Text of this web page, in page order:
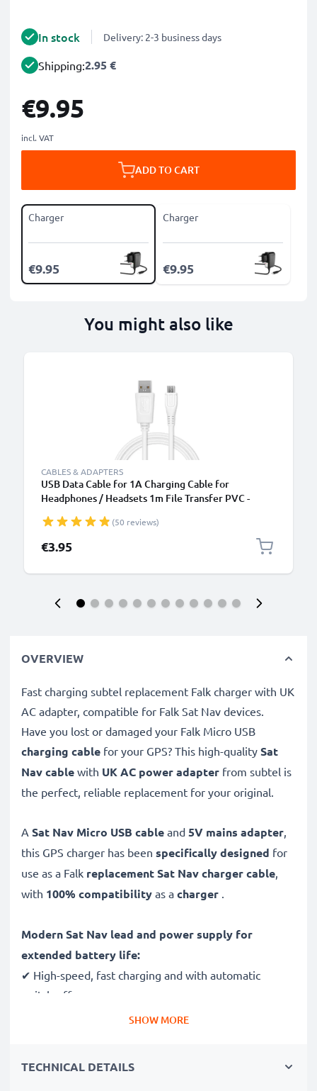
In stock Delivery: 2-3 business days
Shipping:2.95 €
€9.95
incl. VAT
ADD TO CART
Charger
€9.95
Charger
€9.95
You might also like
CABLES & ADAPTERS
USB Data Cable for 1A Charging Cable for
Headphones / Headsets 1m File Transfer PVC -
(50 reviews)
€3.95
OVERVIEW
Fast charging subtel replacement Falk charger with UK
AC adapter, compatible for Falk Sat Nav devices.
Have you lost or damaged your Falk Micro USB
charging cable for your GPS? This high-quality Sat
Nav cable with UK AC power adapter from subtel is
the perfect, reliable replacement for your original.
A Sat Nav Micro USB cable and 5V mains adapter,
this GPS charger has been specifically designed for
use as a Falk replacement Sat Nav charger cable,
with 100% compatibility as a charger .
Modern Sat Nav lead and power supply for
extended battery life:
✔ High-speed, fast charging and with automatic
switch-off
✔ Gentle charging ensures longer life for your GPS
overvoltage protection
SHOW MORE
TECHNICAL DETAILS